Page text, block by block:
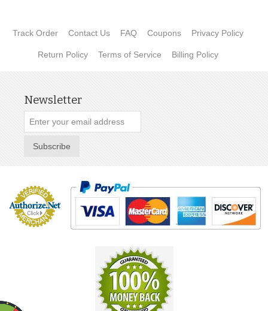
Track Order Contact Us FAQ Coupons Privacy Policy
Return Policy Terms of Service Billing Policy
Newsletter
Subscribe